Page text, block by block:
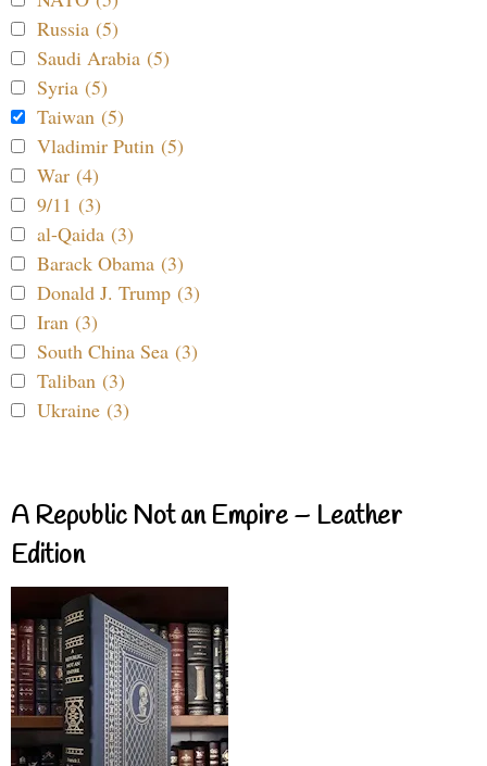
Russia (5)
Saudi Arabia (5)
Syria (5)
Taiwan (5)
Vladimir Putin (5)
War (4)
9/11 (3)
al-Qaida (3)
Barack Obama (3)
Donald J. Trump (3)
Iran (3)
South China Sea (3)
Taliban (3)
Ukraine (3)
A Republic Not an Empire – Leather
Edition